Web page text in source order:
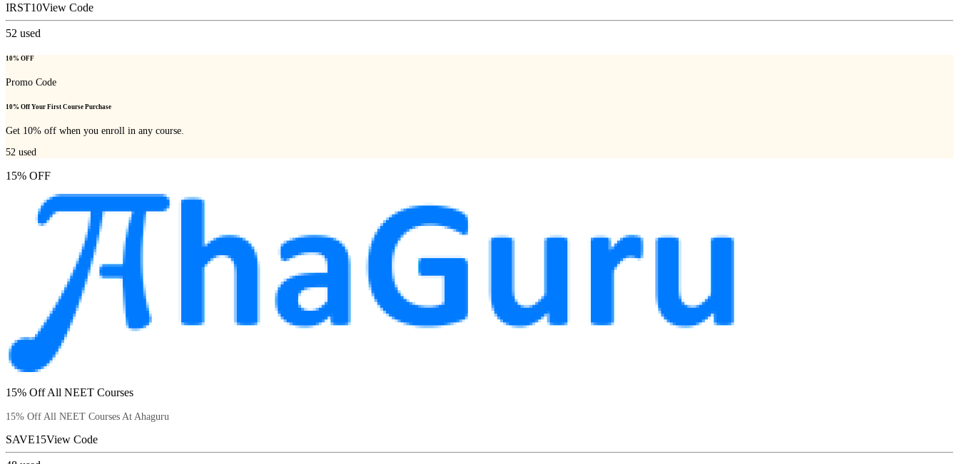
IRST10View Code
52 used
10% OFF
Promo Code
10% Off Your First Course Purchase
Get 10% off when you enroll in any course.
52 used
15% OFF
15% Off All NEET Courses
15% Off All NEET Courses At Ahaguru
SAVE15View Code